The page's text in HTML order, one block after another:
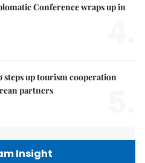
Conference wraps up in
steps up tourism cooperation
partners
Insight